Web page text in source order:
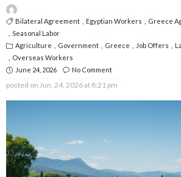
Bilateral Agreement Egyptian Workers
Greece
Seasonal Labor
Agriculture
Government Greece Job Offers
Overseas Workers
June 24, 2026
No Comment
posted on Jun. 24, 2026 at 8:21 pm